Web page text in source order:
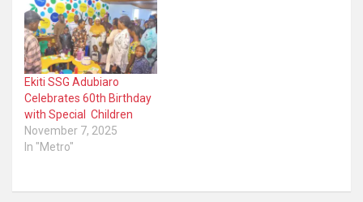
Ekiti SSG Adubiaro
Celebrates 60th Birthday
with Special Children
November 7, 2025
In "Metro"